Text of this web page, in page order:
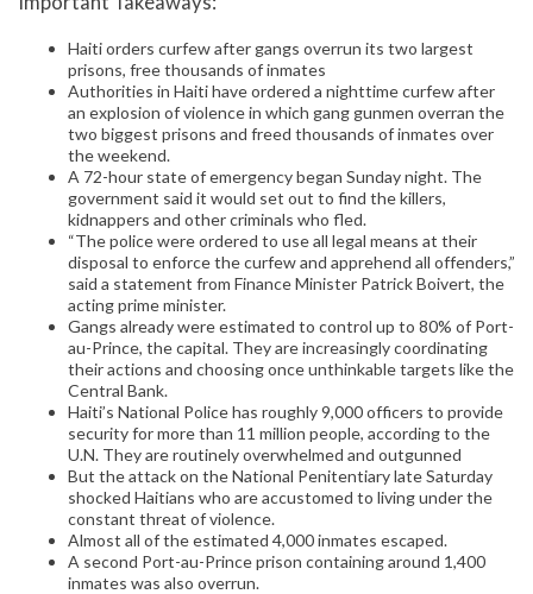
Haiti orders curfew after gangs overrun its two largest
prisons, free thousands of inmates
Authorities in Haiti have ordered a nighttime curfew after
an explosion of violence in which gang gunmen overran the
two biggest prisons and freed thousands of inmates over
the weekend.
A 72-hour state of emergency began Sunday night. The
government said it would set out to find the killers,
kidnappers and other criminals who fled.
“The police were ordered to use all legal means at their
disposal to enforce the curfew and apprehend all offenders,”
said a statement from Finance Minister Patrick Boivert, the
acting prime minister.
Gangs already were estimated to control up to 80% of Port-
au-Prince, the capital. They are increasingly coordinating
their actions and choosing once unthinkable targets like the
Central Bank.
Haiti’s National Police has roughly 9,000 officers to provide
security for more than 11 million people, according to the
U.N. They are routinely overwhelmed and outgunned
But the attack on the National Penitentiary late Saturday
shocked Haitians who are accustomed to living under the
constant threat of violence.
Almost all of the estimated 4,000 inmates escaped.
A second Port-au-Prince prison containing around 1,400
inmates was also overrun.